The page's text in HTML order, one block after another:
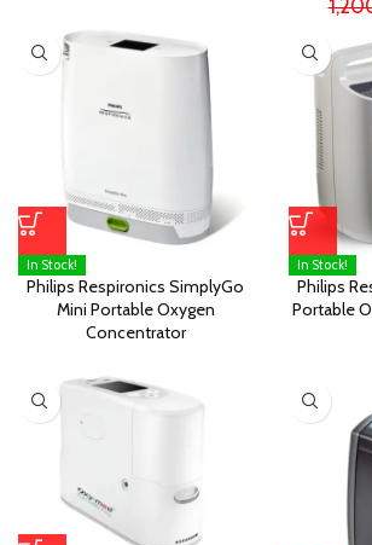
In Stock!
Philips Respironics SimplyGo
Mini Portable Oxygen
Concentrator
In Stock!
Philips
Portable